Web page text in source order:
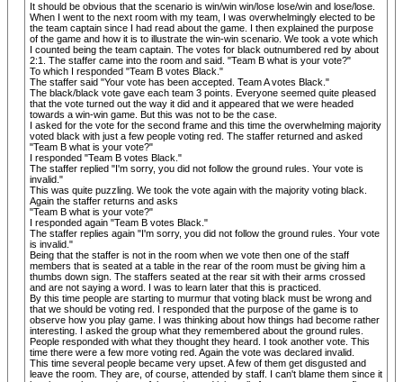
It should be obvious that the scenario is win/win win/lose lose/win and lose/lose.
When I went to the next room with my team, I was overwhelmingly elected to be
the team captain since I had read about the game. I then explained the purpose
of the game and how it is to illustrate the win-win scenario. We took a vote which
I counted being the team captain. The votes for black outnumbered red by about
2:1. The staffer came into the room and said. "Team B what is your vote?"
To which I responded "Team B votes Black."
The staffer said "Your vote has been accepted. Team A votes Black."
The black/black vote gave each team 3 points. Everyone seemed quite pleased
that the vote turned out the way it did and it appeared that we were headed
towards a win-win game. But this was not to be the case.
I asked for the vote for the second frame and this time the overwhelming majority
voted black with just a few people voting red. The staffer returned and asked
"Team B what is your vote?"
I responded "Team B votes Black."
The staffer replied "I'm sorry, you did not follow the ground rules. Your vote is
invalid."
This was quite puzzling. We took the vote again with the majority voting black.
Again the staffer returns and asks
"Team B what is your vote?"
I responded again "Team B votes Black."
The staffer replies again "I'm sorry, you did not follow the ground rules. Your vote
is invalid."
Being that the staffer is not in the room when we vote then one of the staff
members that is seated at a table in the rear of the room must be giving him a
thumbs down sign. The staffers seated at the rear sit with their arms crossed
and are not saying a word. I was to learn later that this is practiced.
By this time people are starting to murmur that voting black must be wrong and
that we should be voting red. I responded that the purpose of the game is to
observe how you play game. I was thinking about how things had become rather
interesting. I asked the group what they remembered about the ground rules.
People responded with what they thought they heard. I took another vote. This
time there were a few more voting red. Again the vote was declared invalid.
This time several people became very upset. A few of them get disgusted and
leave the room. They are, of course, attended by staff. I can't blame them since it